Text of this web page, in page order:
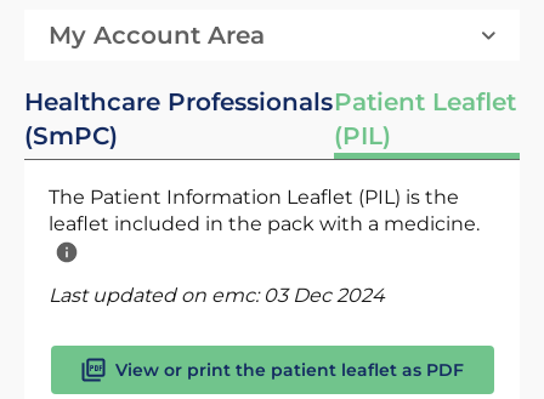
My Account Area
Healthcare Professionals
(SmPC)
Patient Leaflet
(PIL)
The Patient Information Leaflet (PIL) is the
leaflet included in the pack with a medicine.
Last updated on emc: 03 Dec 2024
View or print the patient leaflet as PDF